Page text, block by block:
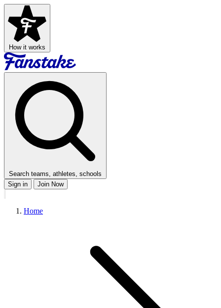
How it works
Search teams, athletes, schools
Sign in
Join Now
Home